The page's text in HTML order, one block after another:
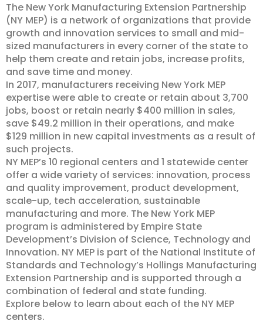
The New York Manufacturing Extension Partnership
(NY MEP) is a network of organizations that provide
growth and innovation services to small and mid-
sized manufacturers in every corner of the state to
help them create and retain jobs, increase profits,
and save time and money.
In 2017, manufacturers receiving New York MEP
expertise were able to create or retain about 3,700
jobs, boost or retain nearly $400 million in sales,
save $49.2 million in their operations, and make
$129 million in new capital investments as a result of
such projects.
NY MEP’s 10 regional centers and 1 statewide center
offer a wide variety of services: innovation, process
and quality improvement, product development,
scale-up, tech acceleration, sustainable
manufacturing and more. The New York MEP
program is administered by Empire State
Development’s Division of Science, Technology and
Innovation. NY MEP is part of the National Institute of
Standards and Technology’s Hollings Manufacturing
Extension Partnership and is supported through a
combination of federal and state funding.
Explore below to learn about each of the NY MEP
centers.